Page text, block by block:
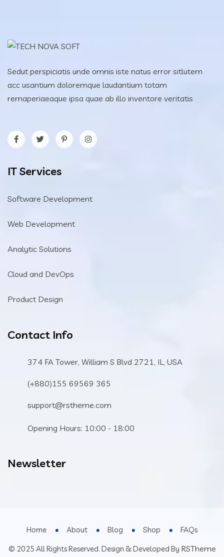
Sedut perspiciatis unde omnis iste natus error sitlutem
acc usantium doloremque laudantium totam
remaperiaeaque ipsa quae ab illo inventore veritatis
IT Services
Software Development
Web Development
Analytic Solutions
Cloud and DevOps
Product Design
Contact Info
374 FA Tower, William S Blvd 2721, IL, USA
(+880)155 69569 365
support@rstheme.com
Opening Hours: 10:00 - 18:00
Newsletter
© 2025 All Rights Reserved. Design & Developed By RSTheme
Home About Blog Shop FAQs